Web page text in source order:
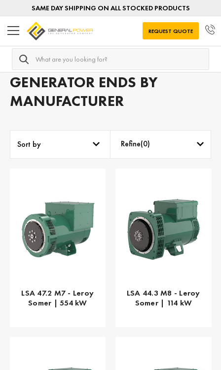
SAME DAY SHIPPING ON ALL STOCKED PRODUCTS
Search
REQUEST QUOTE
Home Generator Ends
GENERATOR ENDS BY
MANUFACTURER
Refine(0)
Sort by
LSA 47.2 M7 - Leroy
Somer | 554 kW
LSA 44.3 M8 - Leroy
Somer | 114 kW